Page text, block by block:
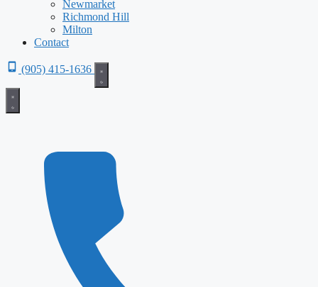
Newmarket
Richmond Hill
Milton
Contact
(905) 415-1636